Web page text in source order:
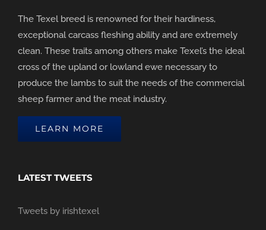
The Texel breed is renowned for their hardiness,
exceptional carcass fleshing ability and are extremely
clean. These traits among others make Texel’s the ideal
cross of the upland or lowland ewe necessary to
produce the lambs to suit the needs of the commercial
sheep farmer and the meat industry.
LEARN MORE
LATEST TWEETS
Tweets by irishtexel